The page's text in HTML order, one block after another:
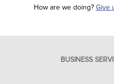
How are we doing? Give
BUSINESS